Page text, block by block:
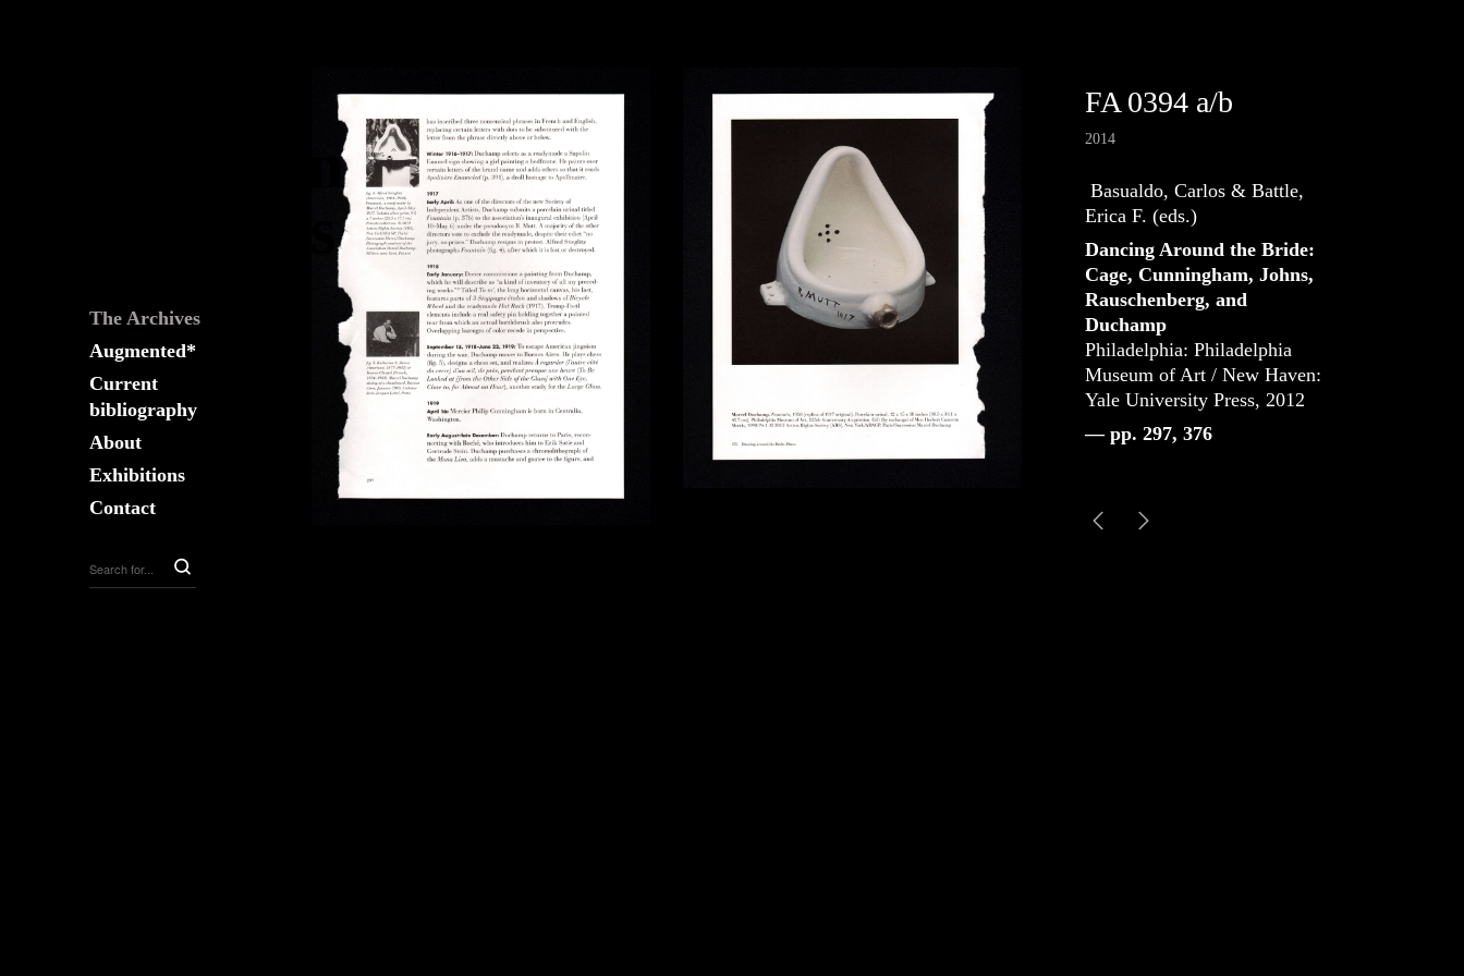
Fountain
The Archives
Augmented*
Current
bibliography
About
Exhibitions
Contact
FA 0394 a/b
2014
Basualdo, Carlos & Battle,
Erica F. (eds.)
Dancing Around the Bride:
Cage, Cunningham, Johns,
Rauschenberg, and
Duchamp
Philadelphia: Philadelphia
Museum of Art / New Haven:
Yale University Press, 2012
— pp. 297, 376